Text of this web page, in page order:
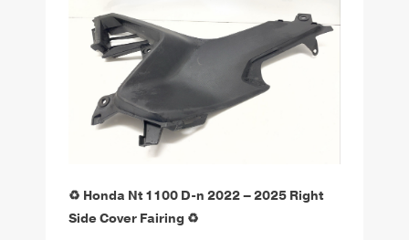
♻️ Honda Nt 1100 D-n 2022 – 2025 Right
Side Cover Fairing ♻️